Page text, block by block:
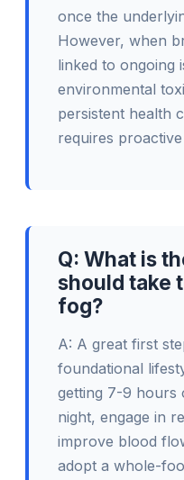
once the
However, when
linked to ongoing
environmental
persistent health
requires
Q: What is
should take
fog?
A: A great first
foundational
getting 7-9 hours
night, engage in
improve blood
adopt a whole-